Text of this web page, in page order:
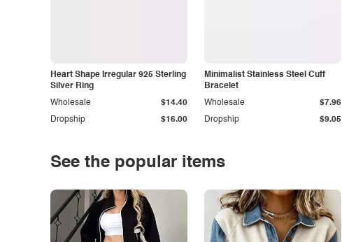
Heart Shape Irregular 925 Sterling
Silver Ring
Dropship $16.00
Wholesale $14.40
Minimalist Stainless Steel Cuff
Bracelet
Dropship $9.05
Wholesale $7.96
See the popular items